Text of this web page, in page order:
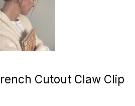
Cutout Claw Clip